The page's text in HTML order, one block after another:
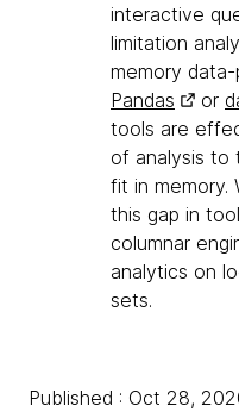
interactive
limitation
memory
Pandas
or
tools are
of analysis to
fit in memory.
this gap in
columnar
analytics on
sets.
Published : Oct 28,